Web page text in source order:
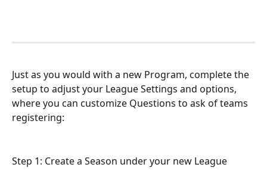
Just as you would with a new Program, complete the
setup to adjust your League Settings and options,
where you can customize Questions to ask of teams
registering:
Step 1: Create a Season under your new League